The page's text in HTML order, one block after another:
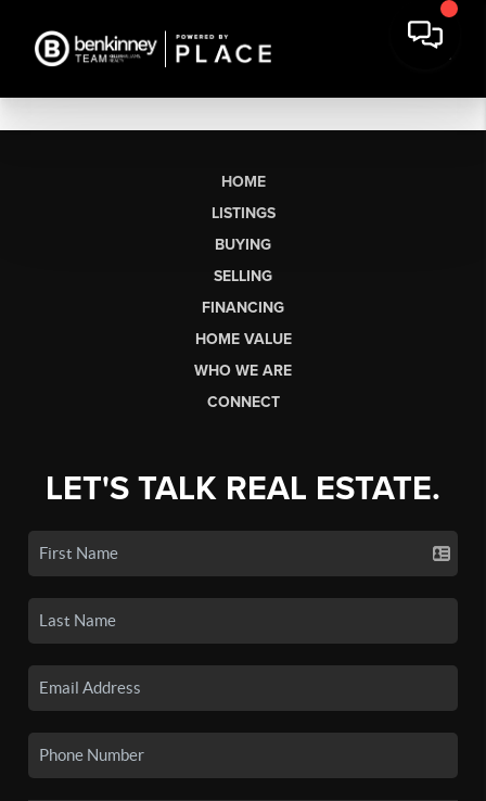
HOME
LISTINGS
BUYING
SELLING
FINANCING
HOME VALUE
WHO WE ARE
CONNECT
LET'S TALK REAL ESTATE.